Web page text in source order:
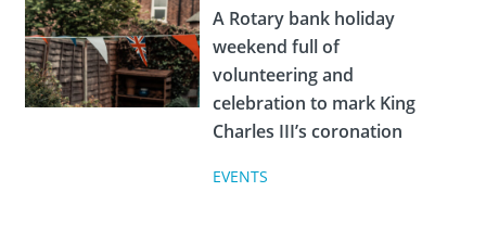
A Rotary bank holiday
weekend full of
volunteering and
celebration to mark King
Charles III’s coronation
EVENTS